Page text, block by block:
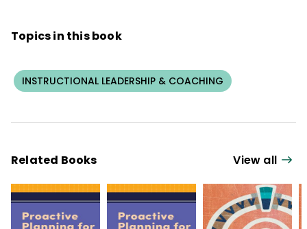
Topics in this book
INSTRUCTIONAL LEADERSHIP & COACHING
Related Books View all